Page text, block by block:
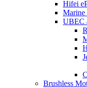
Hifei
Marine
UBEC
Brushless